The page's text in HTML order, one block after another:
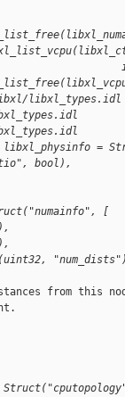
libxl_types.idl
libxl_physinfo =
bool),
[
from this